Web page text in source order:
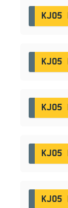
KJ05
KJ05
KJ05
KJ05
KJ05